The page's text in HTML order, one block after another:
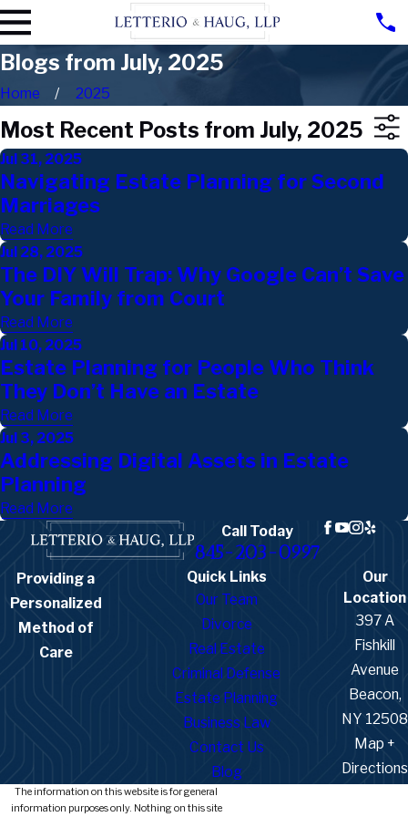
Blogs from July, 2025
Home 2025
Most Recent Posts from July, 2025
Jul 31, 2025
Navigating Estate Planning for Second
Marriages
Read More
Jul 28, 2025
The DIY Will Trap: Why Google Can’t Save
Your Family from Court
Read More
Jul 10, 2025
Estate Planning for People Who Think
They Don’t Have an Estate
Read More
Jul 3, 2025
Addressing Digital Assets in Estate
Planning
Read More
Call Today
845-203-0997
Providing a
Personalized
Method of
Care
Quick Links
Our Team
Divorce
Real Estate
Criminal Defense
Estate Planning
Business Law
Contact Us
Blog
Our
Location
397 A
Fishkill
Avenue
Beacon,
NY 12508
Map +
Directions
The information on this website is for general
information purposes only. Nothing on this site